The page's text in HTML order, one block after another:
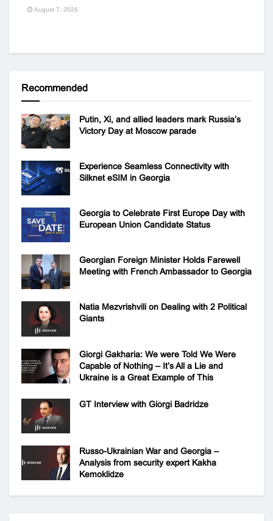
August 7, 2026
Recommended
Putin, Xi, and allied leaders mark Russia’s
Victory Day at Moscow parade
Experience Seamless Connectivity with
Silknet eSIM in Georgia
Georgia to Celebrate First Europe Day with
European Union Candidate Status
Georgian Foreign Minister Holds Farewell
Meeting with French Ambassador to Georgia
Natia Mezvrishvili on Dealing with 2 Political
Giants
Giorgi Gakharia: We were Told We Were
Capable of Nothing – It’s All a Lie and
Ukraine is a Great Example of This
GT Interview with Giorgi Badridze
Russo-Ukrainian War and Georgia –
Analysis from security expert Kakha
Kemoklidze